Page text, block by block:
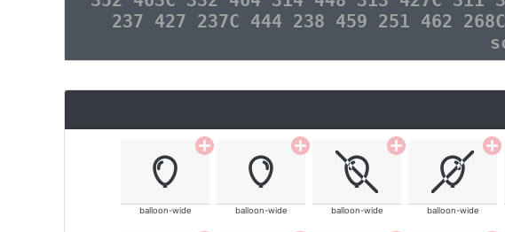
237 427 237C 444 238 459 251 462
balloon-wide balloon-wide balloon-wide balloon-wide